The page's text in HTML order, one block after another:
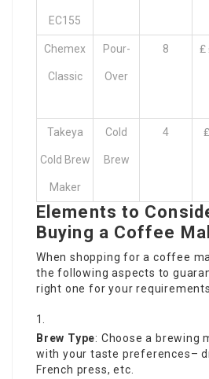
EC155
Chemex
Classic
Pour-
Over
8 ₤
Takeya
Cold Brew
Maker
Cold
Brew
4 ₤
Elements to
Buying a Coffee
When shopping for a coffee
the following aspects to
right one for your
Brew Type: Choose a brewing
with your taste preferences–
French press, etc.